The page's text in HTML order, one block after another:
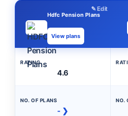
✎ Edit
Hdfc Pension Plans
View plans
RATING
4.6
NO. OF PLANS
- ❯
NO.